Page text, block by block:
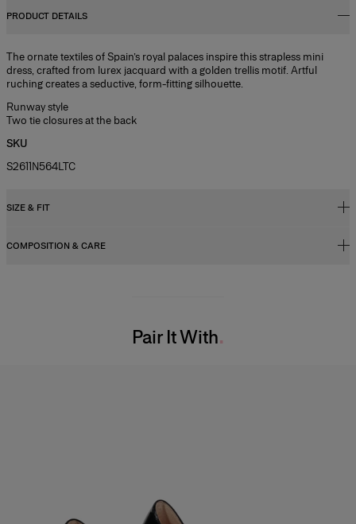
PRODUCT DETAILS
The ornate textiles of Spain’s royal palaces inspire this strapless mini
dress, crafted from lurex jacquard with a golden trellis motif. Artful
ruching creates a seductive, form-fitting silhouette.
Runway style
Two tie closures at the back
SKU
S2611N564LTC
SIZE & FIT
Close fit, mini length
COMPOSITION & CARE
Pair It With